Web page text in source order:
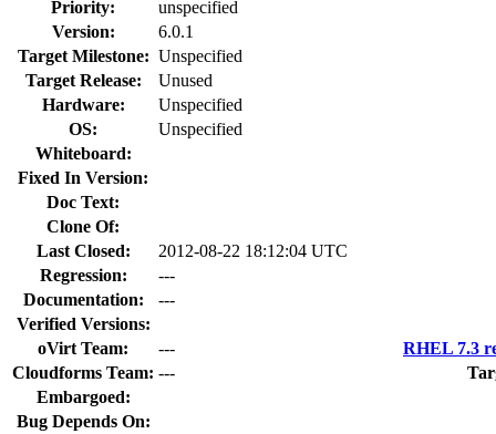
Priority:
unspecified
Version:
6.0.1
Target Milestone: Unspecified
Target Release:
Unused
Hardware:
Unspecified
OS:
Unspecified
Whiteboard:
Fixed In Version:
Doc Text:
Clone Of:
Last Closed:
2012-08-22 18:12:04 UTC
Regression:
---
Documentation:
---
Verified Versions:
oVirt Team:
---
RHEL 7.3
Cloudforms Team: ---
Embargoed:
Bug Depends On: